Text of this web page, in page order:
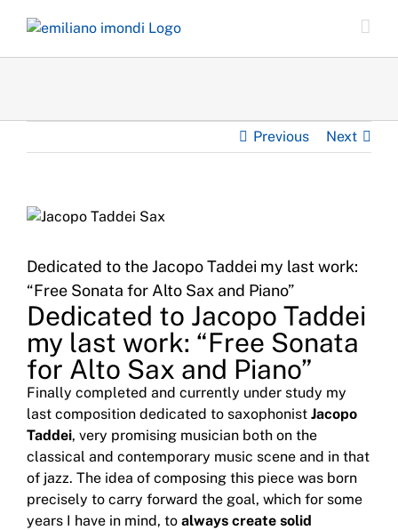
Previous Next
Dedicated to the Jacopo Taddei my last work:
“Free Sonata for Alto Sax and Piano”
Dedicated to Jacopo Taddei
my last work: “Free Sonata
for Alto Sax and Piano”
Finally completed and currently under study my
last composition dedicated to saxophonist Jacopo
Taddei, very promising musician both on the
classical and contemporary music scene and in that
of jazz. The idea of ​​composing this piece was born
precisely to carry forward the goal, which for some
years I have in mind, to always create solid